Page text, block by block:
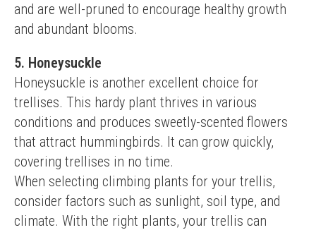
and are well-pruned to encourage healthy growth
and abundant blooms.
5. Honeysuckle
Honeysuckle is another excellent choice for
trellises. This hardy plant thrives in various
conditions and produces sweetly-scented flowers
that attract hummingbirds. It can grow quickly,
covering trellises in no time.
When selecting climbing plants for your trellis,
consider factors such as sunlight, soil type, and
climate. With the right plants, your trellis can